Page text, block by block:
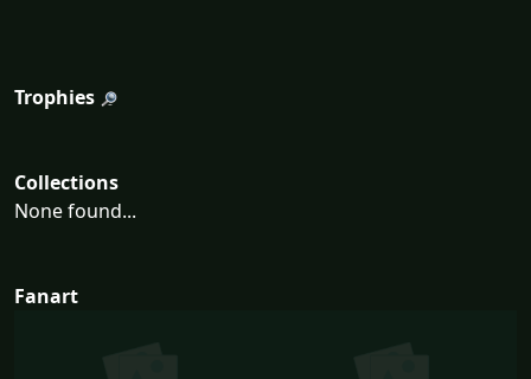
Trophies
Collections
None found...
Fanart